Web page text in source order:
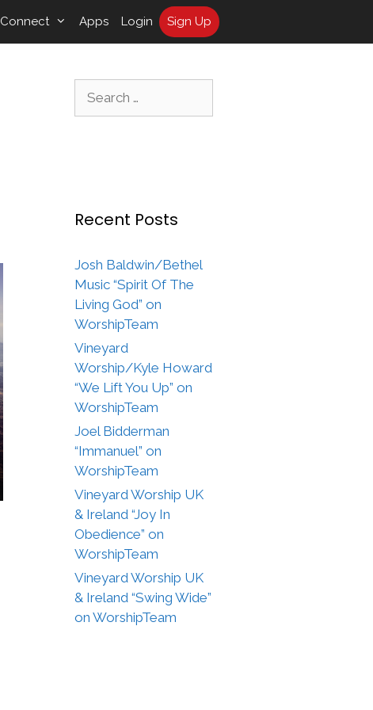
Connect Apps Login Sign Up
Recent Posts
Josh Baldwin/Bethel
Music “Spirit Of The
Living God” on
WorshipTeam
Vineyard
Worship/Kyle Howard
“We Lift You Up” on
WorshipTeam
Joel Bidderman
“Immanuel” on
WorshipTeam
Vineyard Worship UK
& Ireland “Joy In
Obedience” on
WorshipTeam
Vineyard Worship UK
& Ireland “Swing Wide”
on WorshipTeam